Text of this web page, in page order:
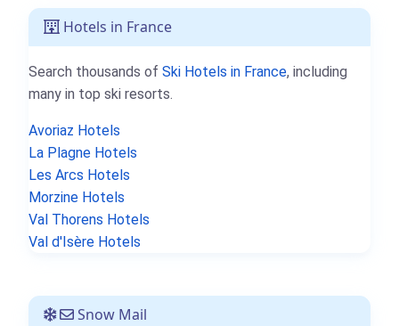
Hotels in France
Search thousands of Ski Hotels in France, including
many in top ski resorts.
Avoriaz Hotels
La Plagne Hotels
Les Arcs Hotels
Morzine Hotels
Val Thorens Hotels
Val d'Isère Hotels
Snow Mail